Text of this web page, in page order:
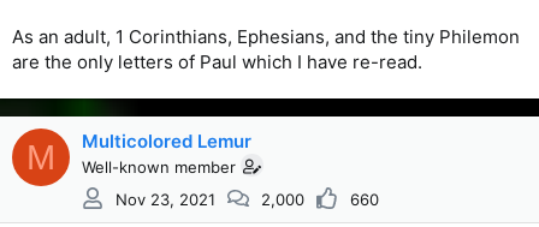
As an adult, 1 Corinthians, Ephesians, and the tiny Philemon
are the only letters of Paul which I have re-read.
M Multicolored Lemur
Well-known member
Nov 23, 2021
2,000 660